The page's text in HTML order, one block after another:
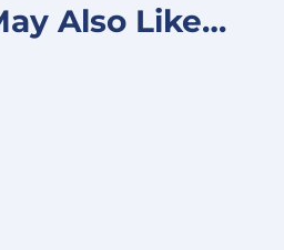
Also Like…